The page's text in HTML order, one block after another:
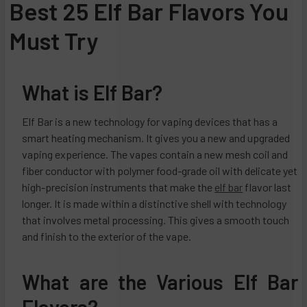
Best 25 Elf Bar Flavors You
Must Try
What is Elf Bar?
Elf Bar is a new technology for vaping devices that has a
smart heating mechanism. It gives you a new and upgraded
vaping experience. The vapes contain a new mesh coil and
fiber conductor with polymer food-grade oil with delicate yet
high-precision instruments that make the elf bar flavor last
longer. It is made within a distinctive shell with technology
that involves metal processing. This gives a smooth touch
and finish to the exterior of the vape.
What are the Various Elf Bar